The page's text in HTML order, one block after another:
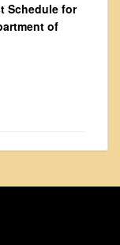
Schedule for
of